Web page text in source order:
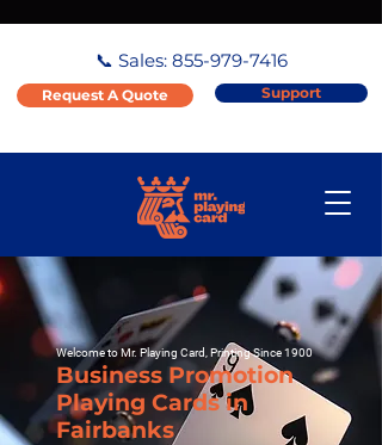
📞 Sales: 855-979-7416
Request A Quote Support
Welcome to Mr. Playing Card, Printing Since 1900
Business Promotion
Playing Cards in
Fairbanks